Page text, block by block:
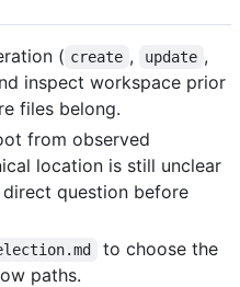
( create , update ,
inspect workspace prior
files belong.
from observed
location is still unclear
question before
to choose the
paths.